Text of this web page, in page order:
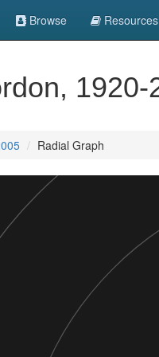
Browse Resources
1920-
Radial Graph